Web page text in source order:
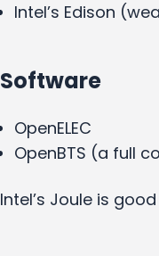
Intel’s Edison
Software
OpenELEC
OpenBTS (a full
Intel’s Joule is